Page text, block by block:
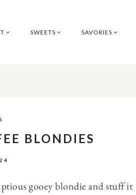
SWEETS SAVORIES
BLONDIES
gooey blondie and stuff it